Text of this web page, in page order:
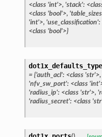
<class 'int'>, 'stack':
<class 'bool'>,
'int'>, 'use_classification':
<class 'bool'>}
= {'auth_acl': <class 'str'>,
'nfv_sw_port': <class
'radius_ip': <class 'str'>,
'radius_secret': <class